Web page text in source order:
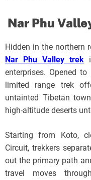
Nar Phu
Hidden in the northern
Nar Phu Valley trek
enterprises. Opened
limited range trek
untainted Tibetan
high-altitude deserts
Starting from Koto,
Circuit, trekkers
out the primary path
travel moves